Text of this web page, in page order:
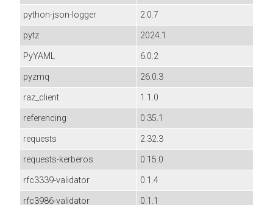
python-json-logger
2.0.7
pytz
2024.1
PyYAML
6.0.2
pyzmq
26.0.3
raz_client
1.1.0
referencing
0.35.1
requests
2.32.3
requests-kerberos
0.15.0
rfc3339-validator
0.1.4
rfc3986-validator
0.1.1